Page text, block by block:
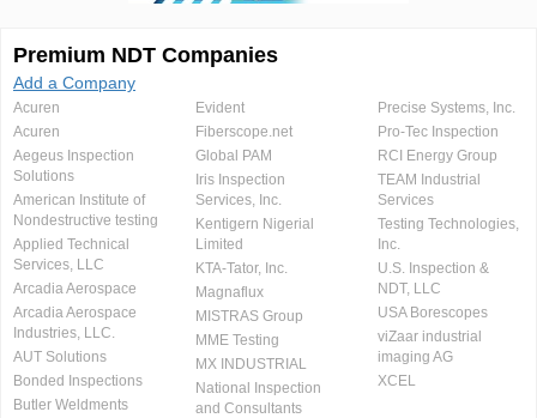
Premium NDT Companies
Add a Company
Acuren
Acuren
Aegeus Inspection
Solutions
American Institute of
Nondestructive testing
Applied Technical
Services, LLC
Arcadia Aerospace
Arcadia Aerospace
Industries, LLC.
AUT Solutions
Bonded Inspections
Butler Weldments
Evident
Fiberscope.net
Global PAM
Iris Inspection
Services, Inc.
Kentigern Nigerial
Limited
KTA-Tator, Inc.
Magnaflux
MISTRAS Group
MME Testing
MX INDUSTRIAL
National Inspection
and Consultants
Precise Systems, Inc.
Pro-Tec Inspection
RCI Energy Group
TEAM Industrial
Services
Testing Technologies,
Inc.
U.S. Inspection &
NDT, LLC
USA Borescopes
viZaar industrial
imaging AG
XCEL